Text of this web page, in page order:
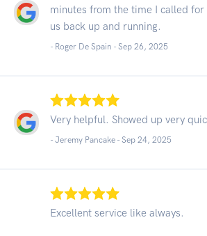
minutes from the time I called for
us back up and running.
- Roger De Spain - Sep 26, 2025
Very helpful. Showed up very
- Jeremy Pancake - Sep 24, 2025
Excellent service like always.